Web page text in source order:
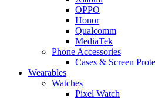
OPPO
Honor
Qualcomm
MediaTek
Phone Accessories
Cases & Screen
Wearables
Watches
Pixel Watch